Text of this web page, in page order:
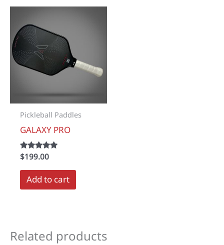
Pickleball Paddles
GALAXY PRO
Rated
5.00
out of 5
$199.00
Add to cart
Related products